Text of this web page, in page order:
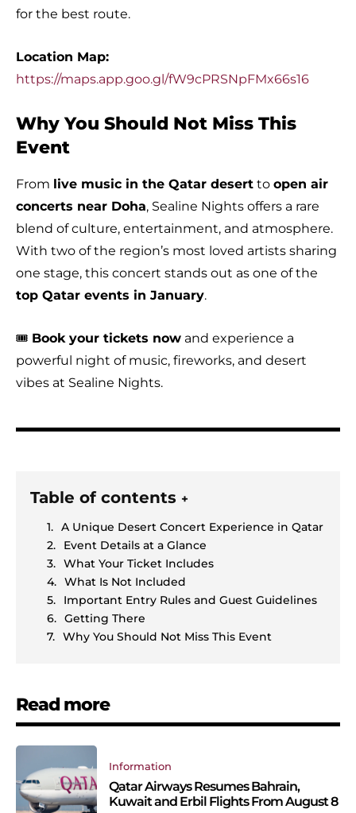
for the best route.
Location Map:
https://maps.app.goo.gl/fW9cPRSNpFMx66s16
Why You Should Not Miss This
Event
From live music in the Qatar desert to open air
concerts near Doha, Sealine Nights offers a rare
blend of culture, entertainment, and atmosphere.
With two of the region’s most loved artists sharing
one stage, this concert stands out as one of the
top Qatar events in January.
🎟️ Book your tickets now and experience a
powerful night of music, fireworks, and desert
vibes at Sealine Nights.
Table of contents +
A Unique Desert Concert Experience in Qatar
Event Details at a Glance
What Your Ticket Includes
What Is Not Included
Important Entry Rules and Guest Guidelines
Getting There
Why You Should Not Miss This Event
Read more
Information
Qatar Airways Resumes Bahrain,
Kuwait and Erbil Flights From August 8